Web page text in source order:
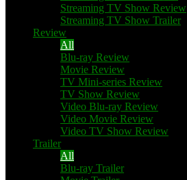
Streaming TV Show Review
Streaming TV Show Trailer
Review
All
Blu-ray Review
Movie Review
TV Mini-series Review
TV Show Review
Video Blu-ray Review
Video Movie Review
Video TV Show Review
Trailer
All
Blu-ray Trailer